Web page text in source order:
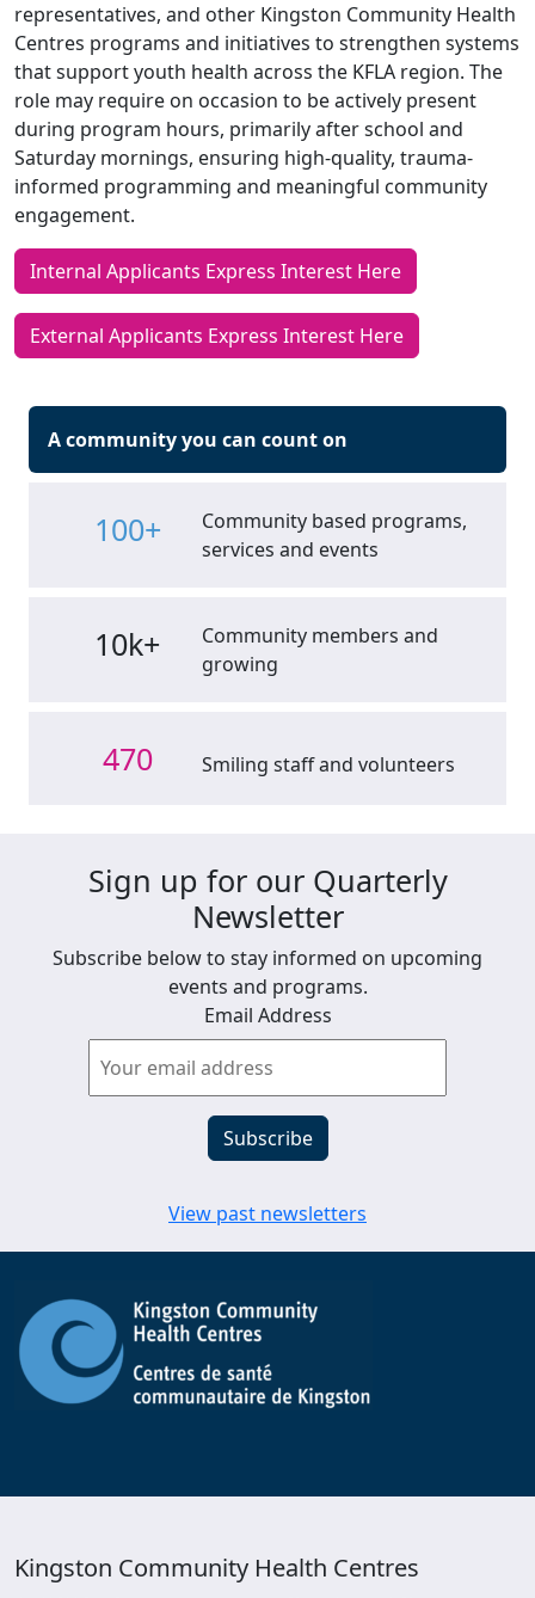
representatives, and other Kingston Community Health
Centres programs and initiatives to strengthen systems
that support youth health across the KFLA region. The
role may require on occasion to be actively present
during program hours, primarily after school and
Saturday mornings, ensuring high-quality, trauma-
informed programming and meaningful community
engagement.
Internal Applicants Express Interest Here
External Applicants Express Interest Here
A community you can count on
100+
Community based programs,
services and events
10k+
Community members and
growing
470 Smiling staff and volunteers
Sign up for our Quarterly
Newsletter
Subscribe below to stay informed on upcoming
events and programs.
Email Address
View past newsletters
Kingston Community Health Centres